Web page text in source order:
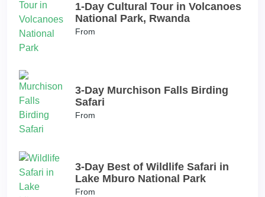
1-Day Cultural Tour in Volcanoes
National Park, Rwanda
From
3-Day Murchison Falls Birding
Safari
From
3-Day Best of Wildlife Safari in
Lake Mburo National Park
From